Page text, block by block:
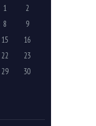
1
2
8
9
15
16
22
23
29
30